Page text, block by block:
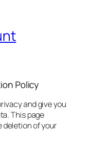
Policy
and give you
This page
deletion of your